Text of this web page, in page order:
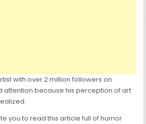
with over 2 million followers on
attention because his perception of art
you to read this article full of humor